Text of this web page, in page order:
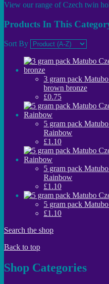
View our range of Czech twin
Products In This
Sort By
3 gram pack
brown bronze
£0.75
5 gram pack
Rainbow
£1.10
5 gram pack
Rainbow
£1.10
5 gram pack
£1.10
Search the shop
Back to top
Shop Categories